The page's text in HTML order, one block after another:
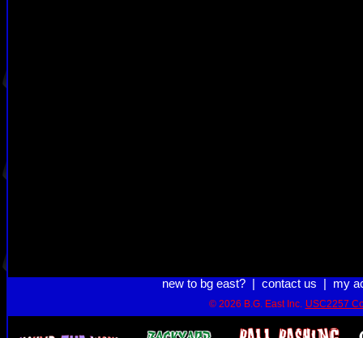
new to bg east?| contact us my
© 2026 B.G. East Inc. USC2257